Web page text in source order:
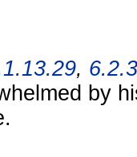
,
by